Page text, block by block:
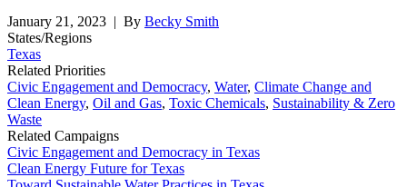
January 21, 2023 | By Becky Smith
States/Regions
Texas
Related Priorities
Civic Engagement and Democracy, Water, Climate Change and
Clean Energy, Oil and Gas, Toxic Chemicals, Sustainability & Zero
Waste
Related Campaigns
Civic Engagement and Democracy in Texas
Clean Energy Future for Texas